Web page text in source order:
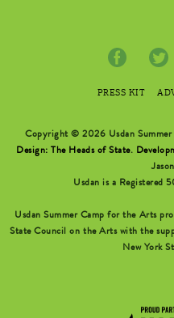
PRESS KIT
Copyright © 2026 Usdan
Design: The Heads of State.
Usdan is a Registered
Usdan Summer Camp for the Arts
State Council on the Arts with the
New York